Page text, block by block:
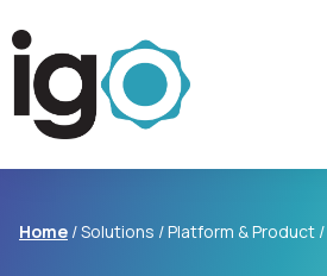
Home / Solutions / Platform & Product /